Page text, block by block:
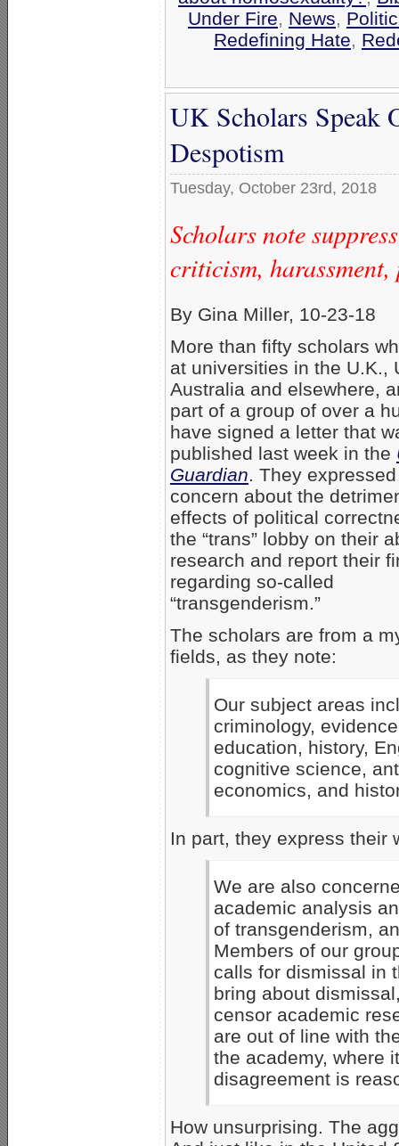
Under Fire, News,
Redefining Hate,
UK Scholars Speak
Despotism
Tuesday, October 23rd, 2018
Scholars note
criticism,
By Gina Miller, 10-23-18
More than fifty scholars
at universities in the U.K.,
Australia and elsewhere,
part of a group of over a
have signed a letter that
published last week in the
Guardian . They
concern about the
effects of political
the “trans” lobby on their
research and report their
regarding so-called
“transgenderism.”
The scholars are from a
fields, as they note:
Our subject areas
criminology,
education, history,
cognitive science,
economics, and
In part, they express their
We are also
academic analysis
of transgenderism,
Members of our
calls for dismissal in
bring about
censor academic
are out of line with
the academy, where
disagreement is
How unsurprising. The